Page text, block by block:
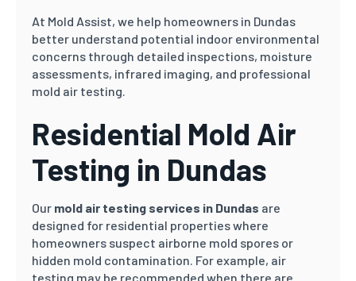
At Mold Assist, we help homeowners in Dundas
better understand potential indoor environmental
concerns through detailed inspections, moisture
assessments, infrared imaging, and professional
mold air testing.
Residential Mold Air
Testing in Dundas
Our mold air testing services in Dundas are
designed for residential properties where
homeowners suspect airborne mold spores or
hidden mold contamination. For example, air
testing may be recommended when there are